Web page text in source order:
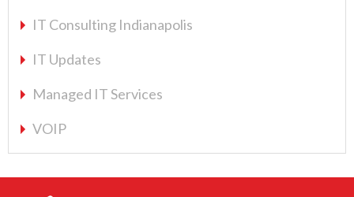
IT Consulting Indianapolis
IT Updates
Managed IT Services
VOIP